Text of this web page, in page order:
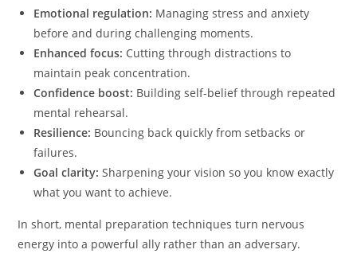
Emotional regulation: Managing stress and anxiety
before and during challenging moments.
Enhanced focus: Cutting through distractions to
maintain peak concentration.
Confidence boost: Building self-belief through repeated
mental rehearsal.
Resilience: Bouncing back quickly from setbacks or
failures.
Goal clarity: Sharpening your vision so you know exactly
what you want to achieve.
In short, mental preparation techniques turn nervous
energy into a powerful ally rather than an adversary.